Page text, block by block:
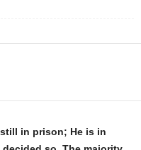
in prison; He is in